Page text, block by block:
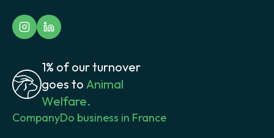
1% of our turnover
goes to Animal
Welfare.
CompanyDo business in France